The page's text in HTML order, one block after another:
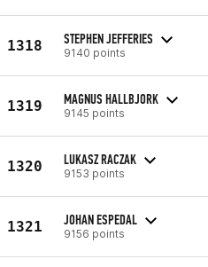
1318 STEPHEN JEFFERIES
9140 points
1319 MAGNUS HALLBJORK
9145 points
1320 LUKASZ RACZAK
9153 points
1321 JOHAN ESPEDAL
9156 points